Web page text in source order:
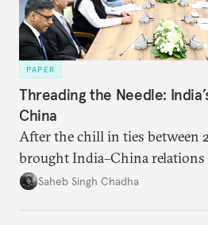
PAPER
Threading the Needle:
China
After the chill in ties between
brought India–China
in several decades, the two
Saheb Singh Chadha